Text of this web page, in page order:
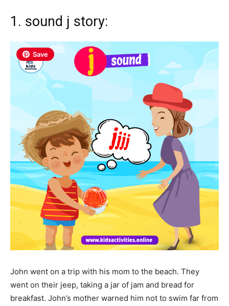
1. sound j story:
Save
John went on a trip with his mom to the beach. They
went on their jeep, taking a jar of jam and bread for
breakfast. John’s mother warned him not to swim far from